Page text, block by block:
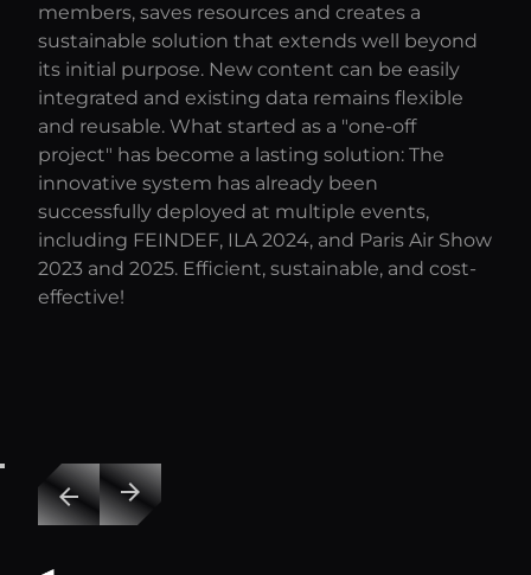
members, saves resources and creates a
sustainable solution that extends well beyond
its initial purpose. New content can be easily
integrated and existing data remains flexible
and reusable. What started as a "one-off
project" has become a lasting solution: The
innovative system has already been
successfully deployed at multiple events,
including FEINDEF, ILA 2024, and Paris Air Show
2023 and 2025. Efficient, sustainable, and cost-
effective!
arrow_back arrow_forward